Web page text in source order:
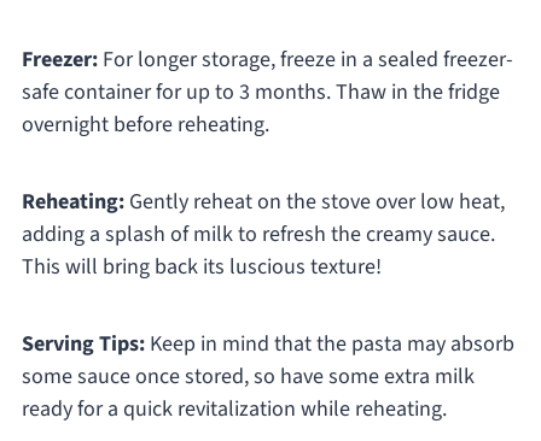
Freezer:For longer storage, freeze in a sealed freezer-
safe container for up to 3 months. Thaw in the fridge
overnight before reheating.
Reheating:Gently reheat on the stove over low heat,
adding a splash of milk to refresh the creamy sauce.
This will bring back its luscious texture!
Serving Tips:Keep in mind that the pasta may absorb
some sauce once stored, so have some extra milk
ready for a quick revitalization while reheating.